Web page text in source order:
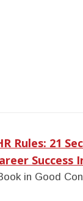
Rules: 21
Success
in Good